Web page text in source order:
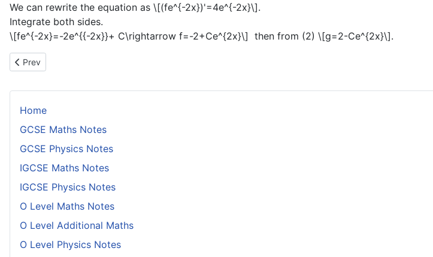
Home
GCSE Maths Notes
GCSE Physics Notes
IGCSE Maths Notes
IGCSE Physics Notes
O Level Maths Notes
O Level Additional Maths
O Level Physics Notes
We can rewrite the equation as \[(fe^{-2x})'=4e^{-2x}\].
Integrate both sides.
\[fe^{-2x}=-2e^{{-2x}}+ C\rightarrow f=-2+Ce^{2x}\] then from (2) \[g=2-Ce^{2x}\].
Previous article: Series Solutions of Differential Equations
Prev